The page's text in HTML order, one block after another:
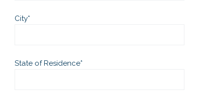
City*
State of Residence*